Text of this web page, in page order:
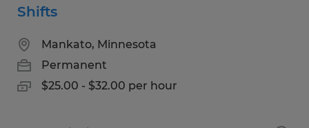
Shifts
Mankato, Minnesota
Permanent
$25.00 - $32.00 per hour